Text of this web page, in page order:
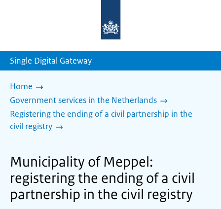
homepage
Single Digital Gateway
Home
Government services in the Netherlands
Registering the ending of a civil partnership in the
civil registry
Municipality of Meppel:
registering the ending of a civil
partnership in the civil registry